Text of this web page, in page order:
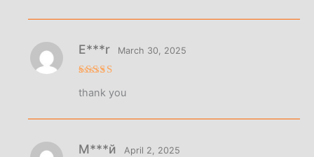
out of 5
E***r March 30, 2025
thank you
М***й April 2, 2025